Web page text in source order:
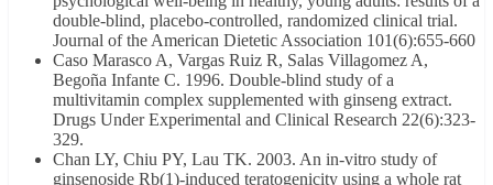
double-blind, placebo-controlled, randomized clinical trial.
Journal of the American Dietetic Association 101(6):655-660
Caso Marasco A, Vargas Ruiz R, Salas Villagomez A,
Begoña Infante C. 1996. Double-blind study of a
multivitamin complex supplemented with ginseng extract.
Drugs Under Experimental and Clinical Research 22(6):323-
329.
Chan LY, Chiu PY, Lau TK. 2003. An in-vitro study of
ginsenoside Rb(1)-induced teratogenicity using a whole rat